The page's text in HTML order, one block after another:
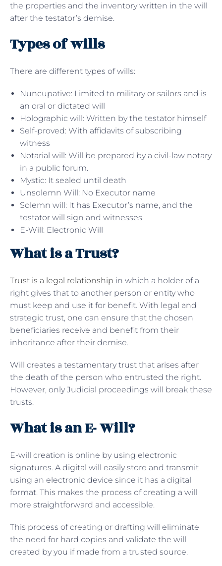
the properties and the inventory written in the will
after the testator’s demise.
Types of wills
There are different types of wills:
Nuncupative: Limited to military or sailors and is
an oral or dictated will
Holographic will: Written by the testator himself
Self-proved: With affidavits of subscribing
witness
Notarial will: Will be prepared by a civil-law notary
in a public forum.
Mystic: It sealed until death
Unsolemn Will: No Executor name
Solemn will: It has Executor’s name, and the
testator will sign and witnesses
E-Will: Electronic Will
What is a Trust?
Trust is a legal relationship in which a holder of a
right gives that to another person or entity who
must keep and use it for benefit. With legal and
strategic trust, one can ensure that the chosen
beneficiaries receive and benefit from their
inheritance after their demise.
Will creates a testamentary trust that arises after
the death of the person who entrusted the right.
However, only Judicial proceedings will break these
trusts.
What is an E- Will?
E-will creation is online by using electronic
signatures. A digital will easily store and transmit
using an electronic device since it has a digital
format. This makes the process of creating a will
more straightforward and accessible.
This process of creating or drafting will eliminate
the need for hard copies and validate the will
created by you if made from a trusted source.